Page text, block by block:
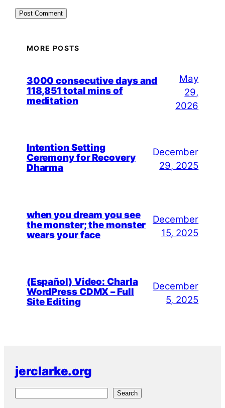
MORE POSTS
3000 consecutive days and
118,851 total mins of
meditation
May
29,
2026
Intention Setting
Ceremony for Recovery
Dharma
December
29, 2025
when you dream you see
the monster; the monster
wears your face
December
15, 2025
(Español) Video: Charla
WordPress CDMX – Full
Site Editing
December
5, 2025
jerclarke.org
Search